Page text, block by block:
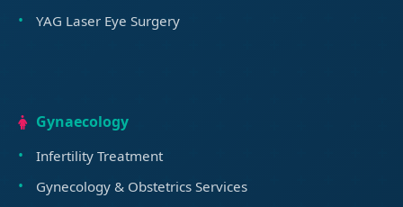
YAG Laser Eye Surgery
Gynaecology
Infertility Treatment
Gynecology & Obstetrics Services